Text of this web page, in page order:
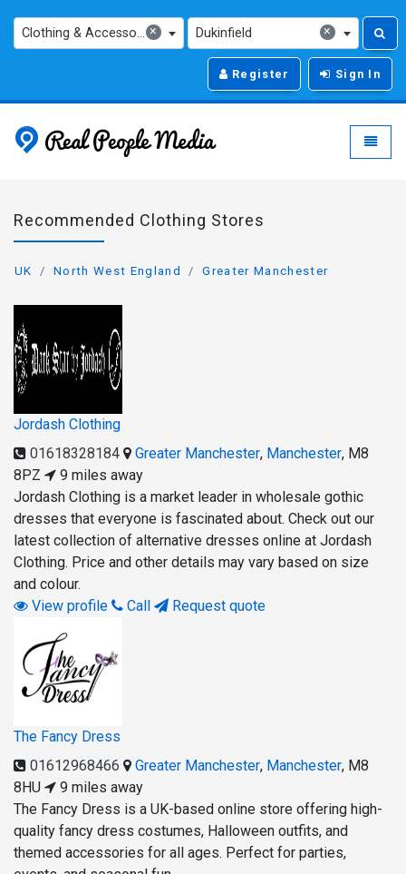
×
Clothing & Accessories ×
Dukinfield
Register Sign In
Real People Media -
Recommended Clothing Stores
UK North West England Greater Manchester
Jordash Clothing
01618328184
Greater Manchester, Manchester, M8
8PZ
9 miles away
Jordash Clothing is a market leader in wholesale gothic
dresses that everyone is fascinated about. Check out our
latest collection of alternative dresses online at Jordash
Clothing. Price and other details may vary based on size
and colour.
View profile
Call Request quote
The Fancy Dress
01612968466
Greater Manchester, Manchester, M8
8HU
9 miles away
The Fancy Dress is a UK-based online store offering high-
quality fancy dress costumes, Halloween outfits, and
themed accessories for all ages. Perfect for parties,